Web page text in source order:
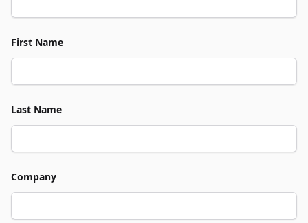
First Name
Last Name
Company